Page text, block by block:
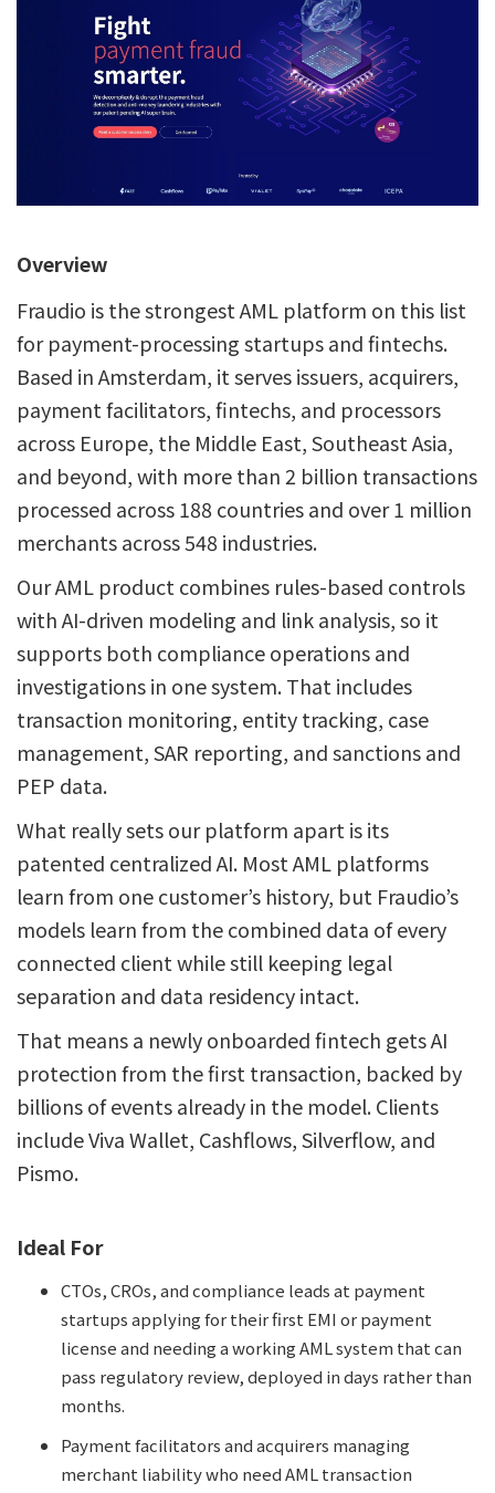
Overview
Fraudio is the strongest AML platform on this list
for payment-processing startups and fintechs.
Based in Amsterdam, it serves issuers, acquirers,
payment facilitators, fintechs, and processors
across Europe, the Middle East, Southeast Asia,
and beyond, with more than 2 billion transactions
processed across 188 countries and over 1 million
merchants across 548 industries.
Our AML product combines rules-based controls
with AI-driven modeling and link analysis, so it
supports both compliance operations and
investigations in one system. That includes
transaction monitoring, entity tracking, case
management, SAR reporting, and sanctions and
PEP data.
What really sets our platform apart is its
patented centralized AI. Most AML platforms
learn from one customer’s history, but Fraudio’s
models learn from the combined data of every
connected client while still keeping legal
separation and data residency intact.
That means a newly onboarded fintech gets AI
protection from the first transaction, backed by
billions of events already in the model. Clients
include Viva Wallet, Cashflows, Silverflow, and
Pismo.
Ideal For
CTOs, CROs, and compliance leads at payment
startups applying for their first EMI or payment
license and needing a working AML system that can
pass regulatory review, deployed in days rather than
months.
Payment facilitators and acquirers managing
merchant liability who need AML transaction